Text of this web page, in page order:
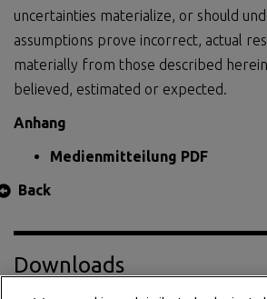
uncertainties materialize, or should
assumptions prove incorrect, actual
materially from those described
believed, estimated or expected.
Anhang
Medienmitteilung PDF
Back
Downloads